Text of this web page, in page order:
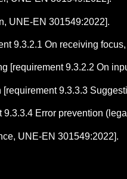
UNE-EN 301549:2022].
9.3.2.1 On receiving
[requirement 9.3.2.2 On
9.3.3.3
Error prevention
UNE-EN 301549:2022].